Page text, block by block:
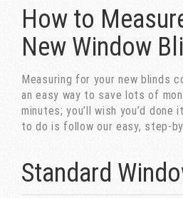
How to
New Window
Measuring for your new blinds
an easy way to save lots of
minutes; you’ll wish you’d done
to do is follow our easy, step-
Standard